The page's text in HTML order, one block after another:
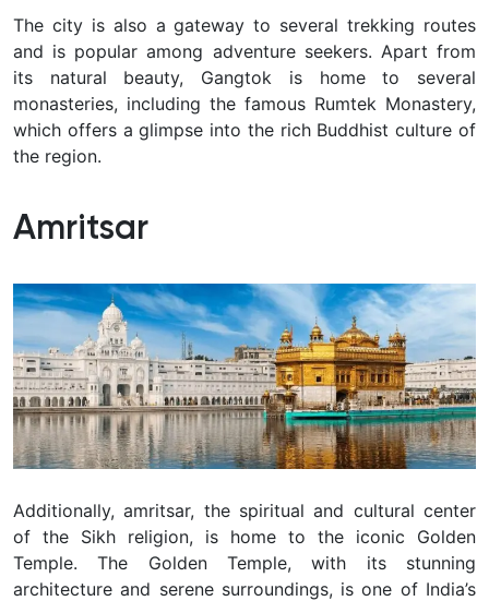
The city is also a gateway to several trekking routes
and is popular among adventure seekers. Apart from
its natural beauty, Gangtok is home to several
monasteries, including the famous Rumtek Monastery,
which offers a glimpse into the rich Buddhist culture of
the region.
Amritsar
Additionally, amritsar, the spiritual and cultural center
of the Sikh religion, is home to the iconic Golden
Temple. The Golden Temple, with its stunning
architecture and serene surroundings, is one of India’s